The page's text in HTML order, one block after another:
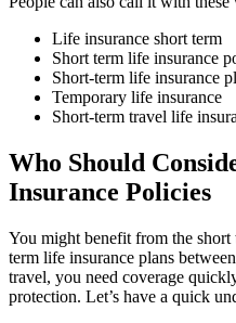
Life insurance short term
Short term life insurance
Short-term life insurance
Temporary life insurance
Short-term travel life
Who Should
Insurance Policies
You might benefit from the
term life insurance plans
travel, you need coverage
protection. Let’s have a quick